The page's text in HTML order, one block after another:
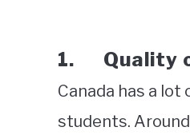
1. Quality
Canada has a
students.